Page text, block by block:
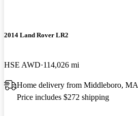
2014 Land Rover LR2
HSE AWD 114,026 mi
Home delivery from Middleboro, MA
Price includes $272 shipping